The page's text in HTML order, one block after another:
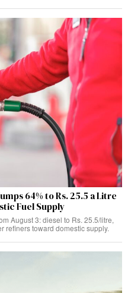
64% to Rs. 25.5 a Litre
Fuel Supply
August 3: diesel to Rs. 25.5/litre,
refiners toward domestic supply.